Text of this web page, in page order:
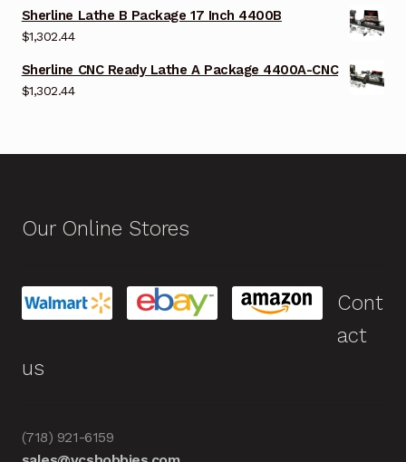
Sherline Lathe B Package 17 Inch 4400B
$1,302.44
Sherline CNC Ready Lathe A Package 4400A-CNC
$1,302.44
Our Online Stores
Cont
act
us
(718) 921-6159